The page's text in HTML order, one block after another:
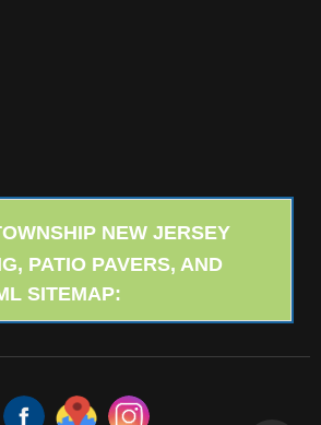
NEW JERSEY
PATIO PAVERS, AND
SITEMAP: